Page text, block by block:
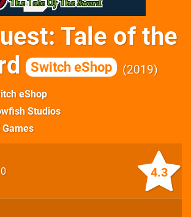
Tale of the
Switch eShop 2019
eShop
Studios
Games
4.3